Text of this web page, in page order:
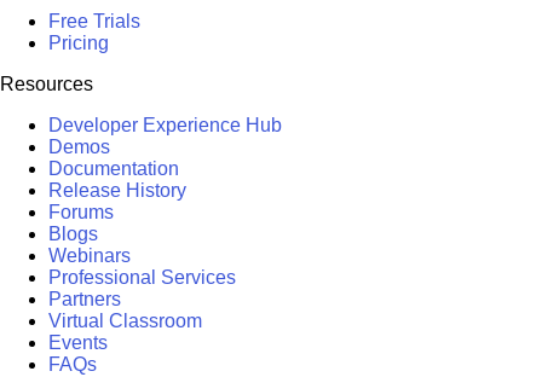
Free Trials
Pricing
Resources
Developer Experience Hub
Demos
Documentation
Release History
Forums
Blogs
Webinars
Professional Services
Partners
Virtual Classroom
Events
FAQs